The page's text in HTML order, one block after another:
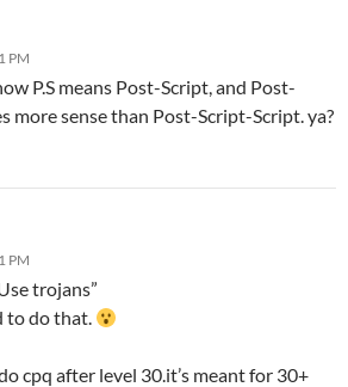
PM
P.S means Post-Script, and Post-
more sense than Post-Script-Script. ya?
PM
trojans”
to do that.
cpq after level 30.it’s meant for 30+